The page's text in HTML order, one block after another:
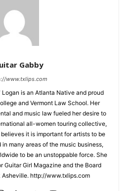
Gabby
www.txlips.com
Logan is an Atlanta Native and proud
and Vermont Law School. Her
and music law fueled her desire to
all-women touring collective,
it is important for artists to be
many areas of the music business,
to be an unstoppable force. She
Guitar Girl Magazine and the Board
Asheville. http://www.txlips.com